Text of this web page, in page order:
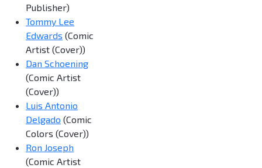
Publisher)
Tommy Lee
Edwards (Comic
Artist (Cover))
Dan Schoening
(Comic Artist
(Cover))
Luis Antonio
Delgado (Comic
Colors (Cover))
Ron Joseph
(Comic Artist